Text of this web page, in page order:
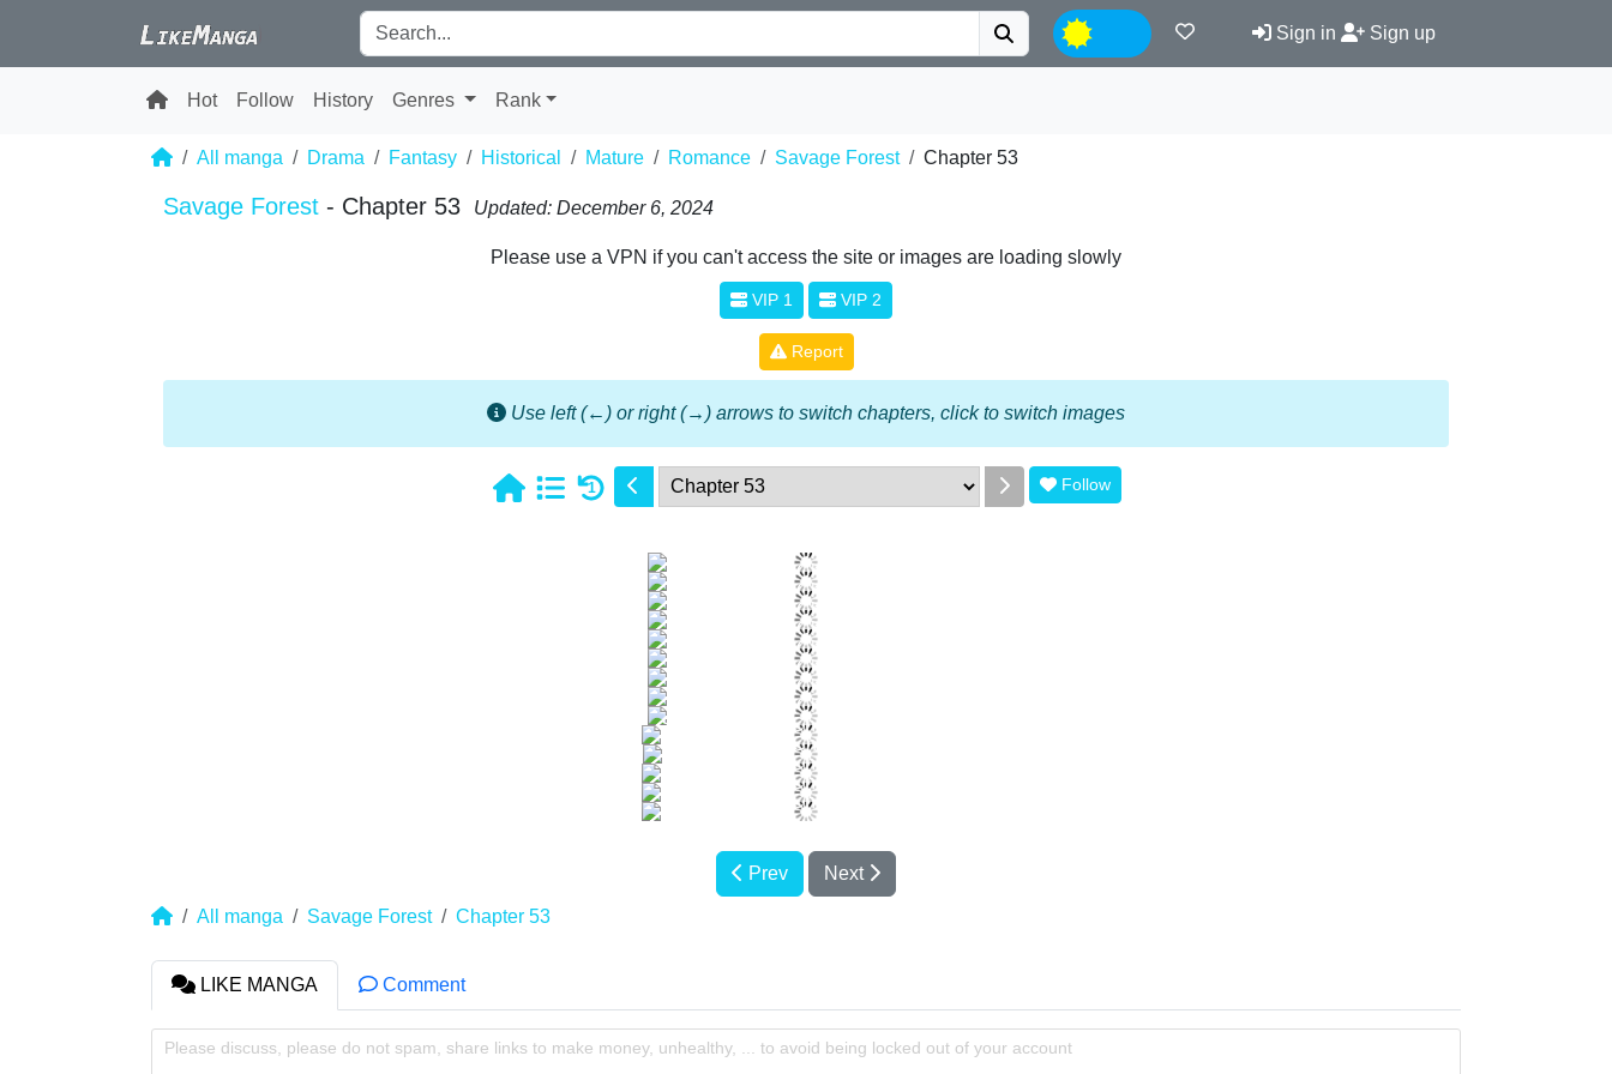
Sign in Sign up
Hot Follow History Genres Rank
All manga Drama Fantasy Historical Mature Romance Savage Forest Chapter 53
Savage Forest - Chapter 53 Updated: December 6, 2024
Please use a VPN if you can't access the site or images are loading slowly
VIP 1 VIP 2
Report
Use left (←) or right (→) arrows to switch chapters, click to switch images
1 Follow
Prev Next
All manga Savage Forest Chapter 53
LIKE MANGA Comment
Please discuss, please do not spam, share links to make money, unhealthy, ... to avoid being locked out of your account